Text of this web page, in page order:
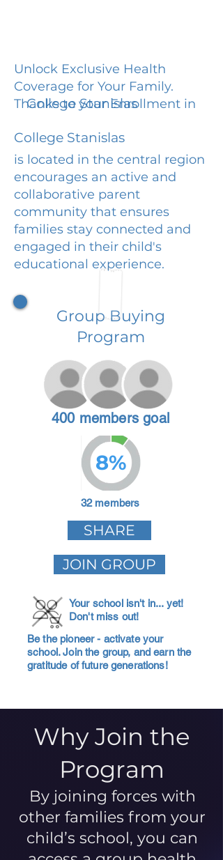
Unlock Exclusive Health
Coverage for Your Family.
Thanks to your Enrollment in
College Stanislas
College Stanislas
is located in the central region
encourages an active and
collaborative parent
community that ensures
families stay connected and
engaged in their child's
educational experience.
Group Buying
Program
400 members goal
8%
32 members
SHARE
JOIN GROUP
Your school isn't in... yet!
Don't miss out!
Be the pioneer - activate your
school. Join the group, and earn the
gratitude of future generations!
Why Join the
Program
By joining forces with
other families from your
child’s school, you can